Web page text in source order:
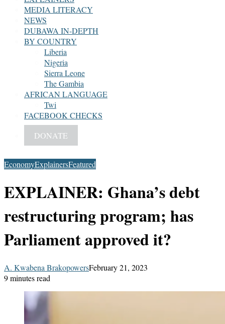
MEDIA LITERACY
NEWS
DUBAWA IN-DEPTH
BY COUNTRY
Liberia
Nigeria
Sierra Leone
The Gambia
AFRICAN LANGUAGE
Twi
FACEBOOK CHECKS
DONATE
EconomyExplainersFeatured
EXPLAINER: Ghana’s debt
restructuring program; has
Parliament approved it?
A. Kwabena BrakopowersFebruary 21, 2023
9 minutes read